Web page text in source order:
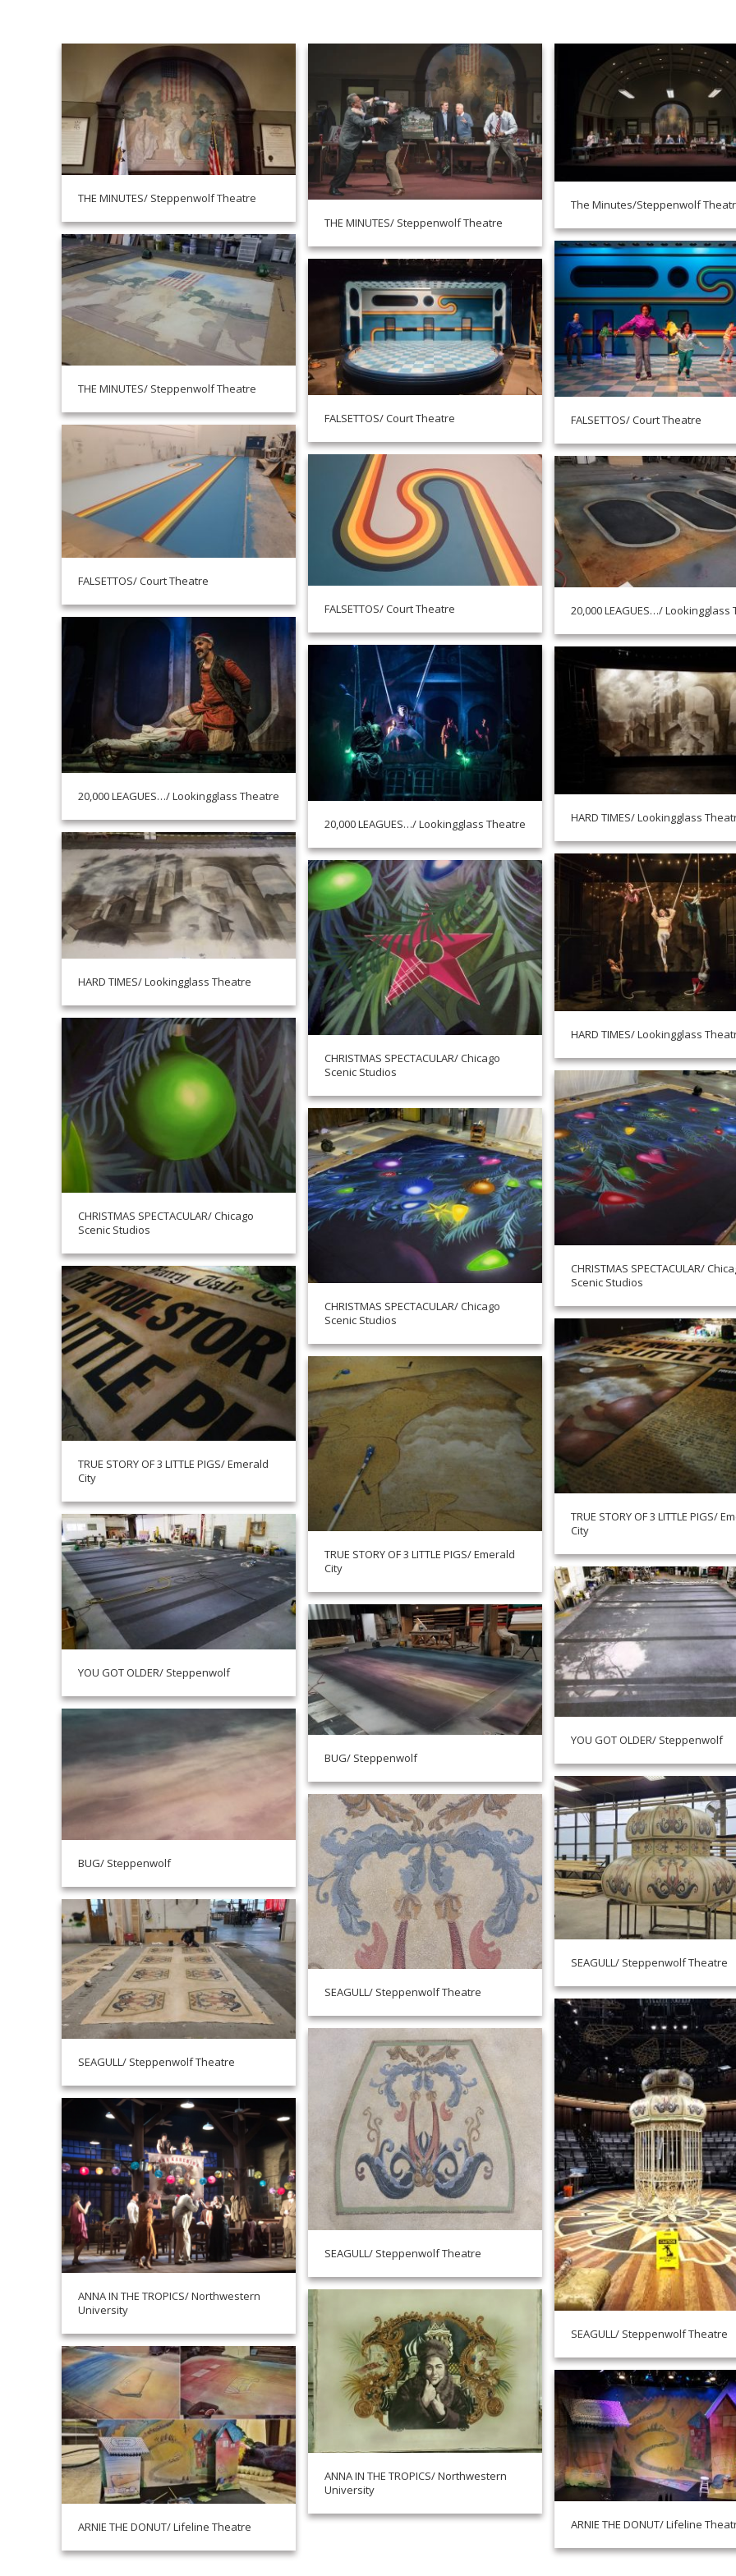
THE MINUTES/ Steppenwolf Theatre
THE MINUTES/ Steppenwolf Theatre
The Minutes/Steppenwolf
THE MINUTES/ Steppenwolf Theatre
FALSETTOS/ Court Theatre
FALSETTOS/ Court Theatre
FALSETTOS/ Court Theatre
FALSETTOS/ Court Theatre
20,000 LEAGUES…/ Lookingglass
20,000 LEAGUES…/ Lookingglass Theatre
20,000 LEAGUES…/ Lookingglass Theatre
HARD TIMES/ Lookingglass
HARD TIMES/ Lookingglass Theatre
HARD TIMES/ Lookingglass
CHRISTMAS SPECTACULAR/ Chicago
Scenic Studios
CHRISTMAS SPECTACULAR/ Chicago
Scenic Studios
CHRISTMAS SPECTACULAR/
Scenic Studios
CHRISTMAS SPECTACULAR/ Chicago
Scenic Studios
TRUE STORY OF 3 LITTLE PIGS/ Emerald
City
TRUE STORY OF 3 LITTLE PIGS/
City
TRUE STORY OF 3 LITTLE PIGS/ Emerald
City
YOU GOT OLDER/ Steppenwolf
YOU GOT OLDER/ Steppenwolf
BUG/ Steppenwolf
BUG/ Steppenwolf
SEAGULL/ Steppenwolf Theatre
SEAGULL/ Steppenwolf Theatre
SEAGULL/ Steppenwolf Theatre
SEAGULL/ Steppenwolf Theatre
SEAGULL/ Steppenwolf Theatre
ANNA IN THE TROPICS/ Northwestern
University
ANNA IN THE TROPICS/ Northwestern
University
ARNIE THE DONUT/ Lifeline Theatre ARNIE THE DONUT/ Lifeline